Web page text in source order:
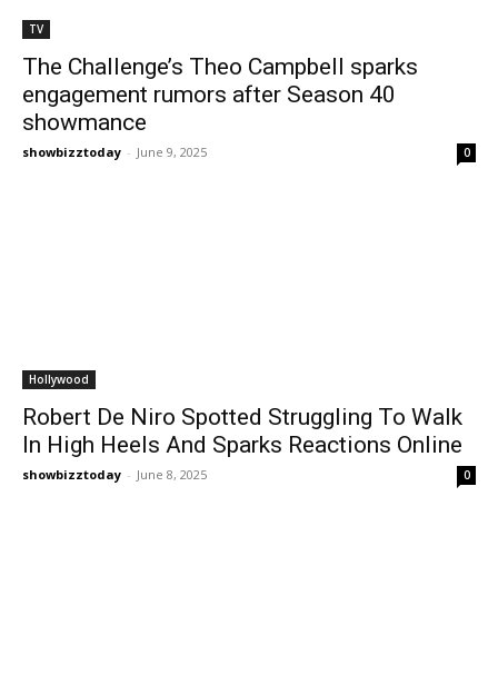
TV
The Challenge’s Theo Campbell sparks
engagement rumors after Season 40
showmance
showbizztoday - June 9, 2025 0
Hollywood
Robert De Niro Spotted Struggling To Walk
In High Heels And Sparks Reactions Online
showbizztoday - June 8, 2025 0